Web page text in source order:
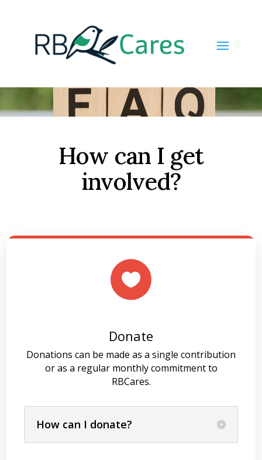
How can I get
involved?

Donate
Donations can be made as a single contribution
or as a regular monthly commitment to
RBCares.
How can I donate?